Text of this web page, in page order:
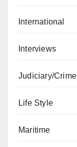
International
Interviews
Judiciary/Crime
Life Style
Maritime